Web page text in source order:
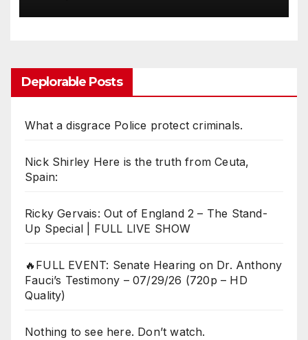
Deplorable Posts
What a disgrace Police protect criminals.
Nick Shirley Here is the truth from Ceuta,
Spain:
Ricky Gervais: Out of England 2 – The Stand-
Up Special | FULL LIVE SHOW
🔥FULL EVENT: Senate Hearing on Dr. Anthony
Fauci’s Testimony – 07/29/26 (720p – HD
Quality)
Nothing to see here. Don’t watch.